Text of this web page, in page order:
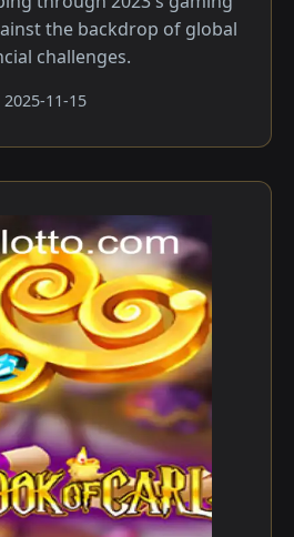
the backdrop of global
challenges.
2025-11-15